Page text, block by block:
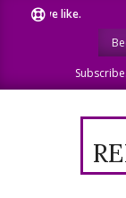
we like.
Subscribe.